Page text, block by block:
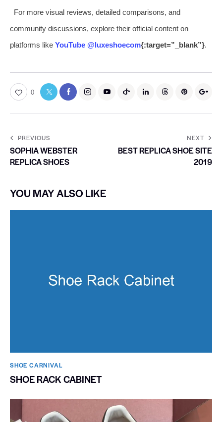
For more visual reviews, detailed comparisons, and
community discussions, explore their official content on
platforms like YouTube @luxeshoecom{:target=”_blank”}.
0
PREVIOUS
SOPHIA WEBSTER
REPLICA SHOES
NEXT
BEST REPLICA SHOE SITE
2019
YOU MAY ALSO LIKE
SHOE CARNIVAL​
SHOE RACK CABINET